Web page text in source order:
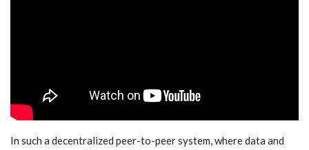
In such a decentralized peer-to-peer system, where data and